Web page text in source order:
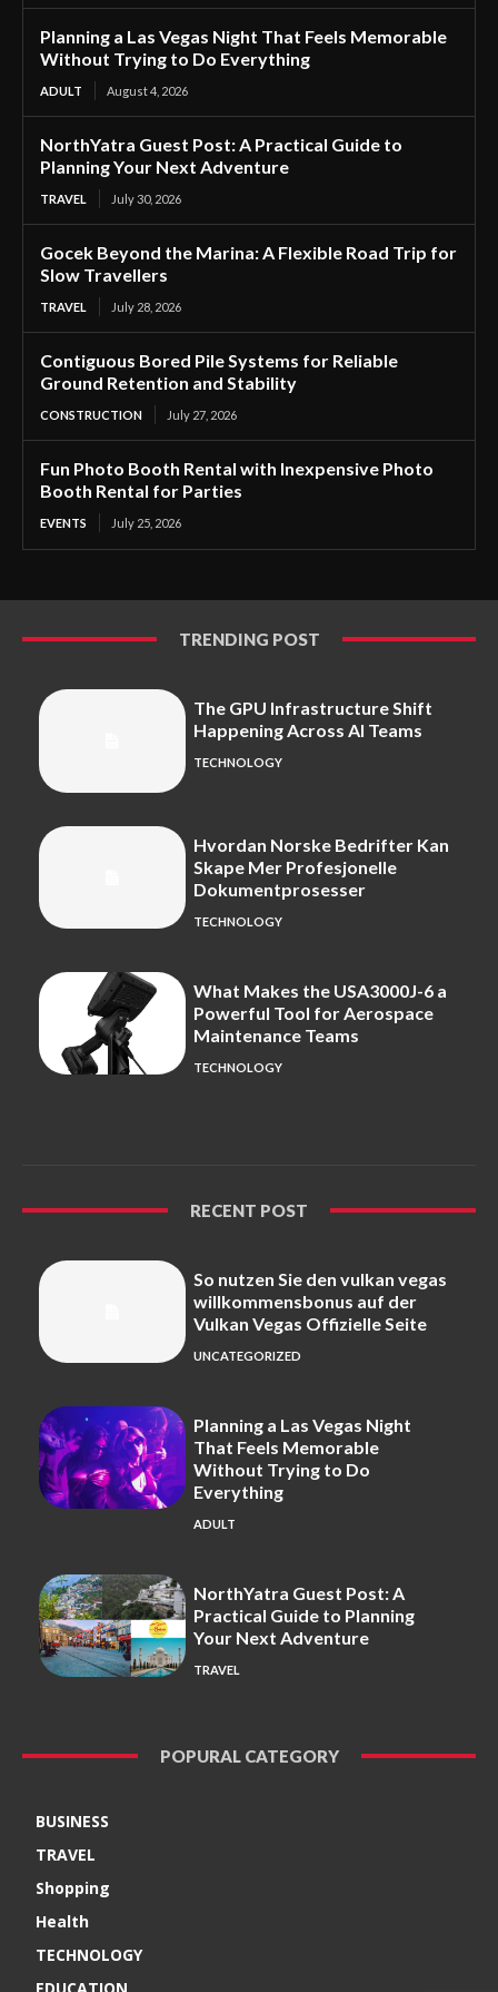
Planning a Las Vegas Night That Feels Memorable
Without Trying to Do Everything
ADULT August 4, 2026
NorthYatra Guest Post: A Practical Guide to
Planning Your Next Adventure
TRAVEL July 30, 2026
Gocek Beyond the Marina: A Flexible Road Trip for
Slow Travellers
TRAVEL July 28, 2026
Contiguous Bored Pile Systems for Reliable
Ground Retention and Stability
CONSTRUCTION July 27, 2026
Fun Photo Booth Rental with Inexpensive Photo
Booth Rental for Parties
EVENTS July 25, 2026
TRENDING POST
The GPU Infrastructure Shift
Happening Across AI Teams
TECHNOLOGY
Hvordan Norske Bedrifter Kan
Skape Mer Profesjonelle
Dokumentprosesser
TECHNOLOGY
What Makes the USA3000J-6 a
Powerful Tool for Aerospace
Maintenance Teams
TECHNOLOGY
RECENT POST
So nutzen Sie den vulkan vegas
willkommensbonus auf der
Vulkan Vegas Offizielle Seite
UNCATEGORIZED
Planning a Las Vegas Night
That Feels Memorable
Without Trying to Do
Everything
ADULT
NorthYatra Guest Post: A
Practical Guide to Planning
Your Next Adventure
TRAVEL
POPURAL CATEGORY
BUSINESS
TRAVEL
Shopping
Health
TECHNOLOGY
EDUCATION